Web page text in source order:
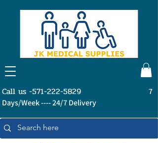
Call us -571-222-5829
7
Days/Week ---- 24/7 Delivery